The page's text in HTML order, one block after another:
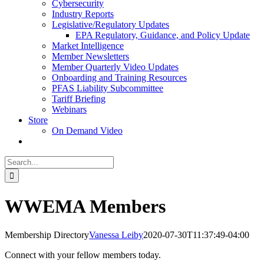
Cybersecurity
Industry Reports
Legislative/Regulatory Updates
EPA Regulatory, Guidance, and Policy Update
Market Intelligence
Member Newsletters
Member Quarterly Video Updates
Onboarding and Training Resources
PFAS Liability Subcommittee
Tariff Briefing
Webinars
Store
On Demand Video
Search
for:
WWEMA Members
Membership DirectoryVanessa Leiby2020-07-30T11:37:49-04:00
Connect with your fellow members today.